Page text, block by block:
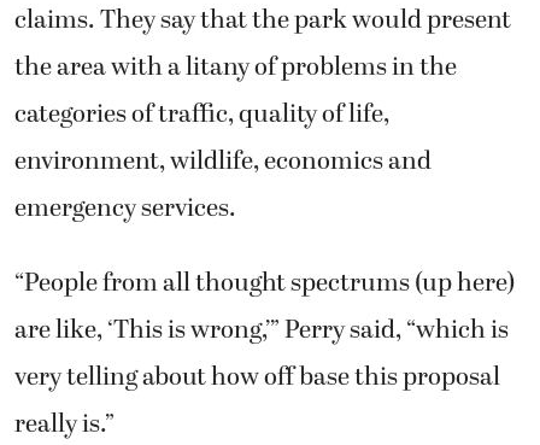
claims. They say that the park would present
the area with a litany of problems in the
categories of traffic, quality of life,
environment, wildlife, economics and
emergency services.
“People from all thought spectrums (up here)
are like, ‘This is wrong,’” Perry said, “which is
very telling about how off base this proposal
really is.”